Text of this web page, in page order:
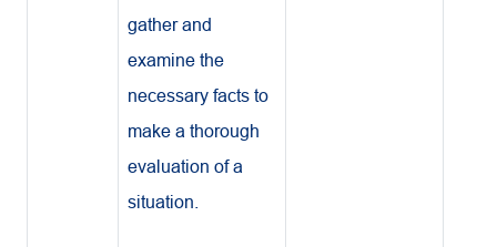
gather and
examine the
necessary facts to
make a thorough
evaluation of a
situation.